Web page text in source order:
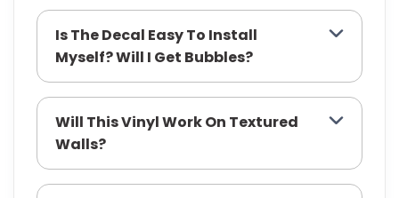
Is The Decal Easy To Install
Myself? Will I Get Bubbles?
Will This Vinyl Work On Textured
Walls?